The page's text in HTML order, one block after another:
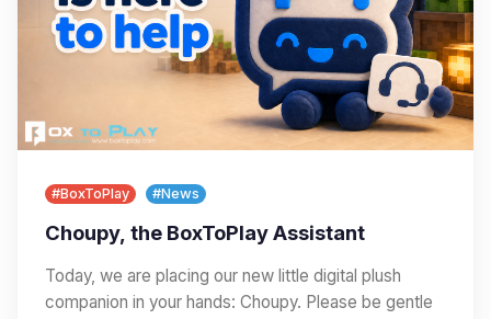
#BoxToPlay #News
Choupy, the BoxToPlay Assistant
Today, we are placing our new little digital plush
companion in your hands: Choupy. Please be gentle